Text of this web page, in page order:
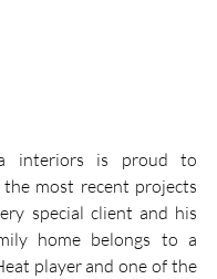
interiors is proud to
most recent projects
special client and his
home belongs to a
player and one of the